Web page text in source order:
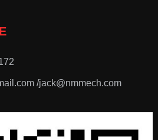
/jack@nmmech.com